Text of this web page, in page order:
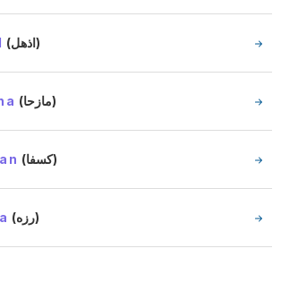
(اذهل)
(مازحا)
(كسفا)
(رزه)